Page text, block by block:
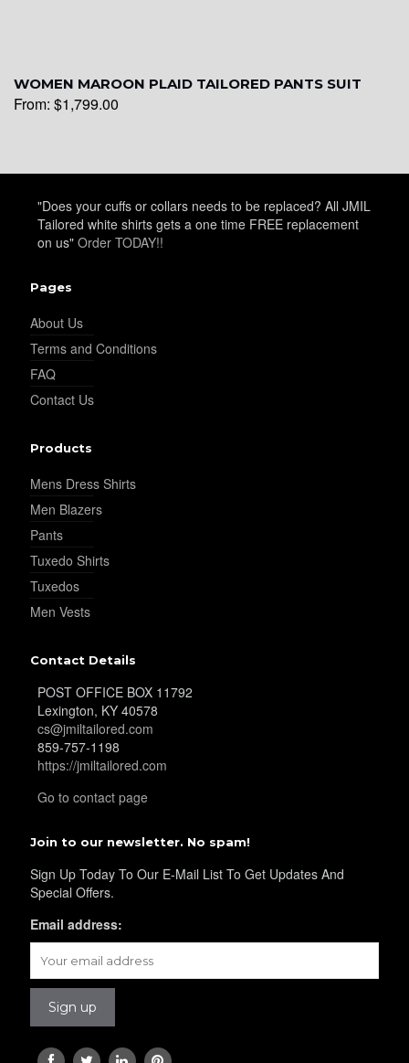
WOMEN MAROON PLAID TAILORED PANTS SUIT
From: $1,799.00
"Does your cuffs or collars needs to be replaced? All JMIL
Tailored white shirts gets a one time FREE replacement
on us" Order TODAY!!
Pages
About Us
Terms and Conditions
FAQ
Contact Us
Products
Mens Dress Shirts
Men Blazers
Pants
Tuxedo Shirts
Tuxedos
Men Vests
Contact Details
POST OFFICE BOX 11792
Lexington, KY 40578
cs@jmiltailored.com
859-757-1198
https://jmiltailored.com
Go to contact page
Join to our newsletter. No spam!
Sign Up Today To Our E-Mail List To Get Updates And
Special Offers.
Email address: